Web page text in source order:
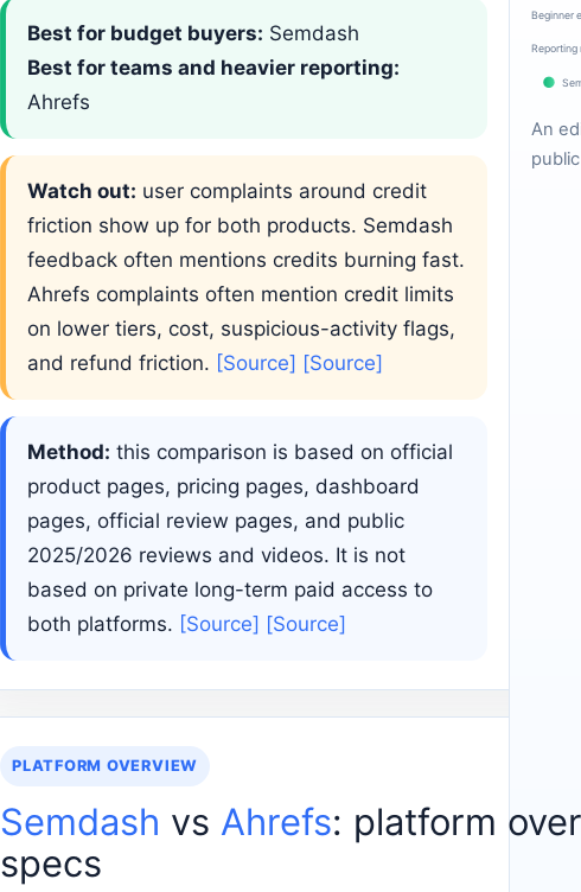
Best for budget buyers: Semdash
Best for teams and heavier reporting:
Ahrefs
Watch out: user complaints around credit
friction show up for both products. Semdash
feedback often mentions credits burning fast.
Ahrefs complaints often mention credit limits
on lower tiers, cost, suspicious-activity flags,
and refund friction. [Source] [Source]
Method: this comparison is based on official
product pages, pricing pages, dashboard
pages, official review pages, and public
2025/2026 reviews and videos. It is not
based on private long-term paid access to
both platforms. [Source] [Source]
Beginner
Reporting
An
PLATFORM OVERVIEW
Semdash vs Ahrefs: platform
specs